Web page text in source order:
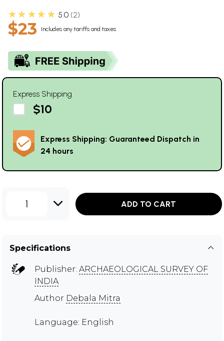
★★★★★ 5.0 2
$23 Includes any tariffs and taxes
Express Shipping
$10
Express Shipping: Guaranteed Dispatch in
24 hours
1 ADD TO CART
Specifications
Publisher: ARCHAEOLOGICAL SURVEY OF
INDIA
Author Debala Mitra
Language: English